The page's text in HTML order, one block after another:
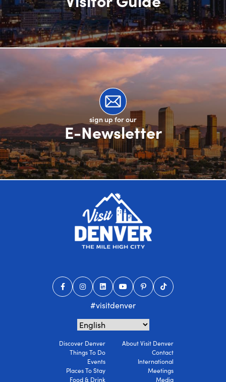
sign up for our
E-Newsletter
#visitdenver
Discover Denver
Things To Do
Events
Places To Stay
Food & Drink
About Visit Denver
Contact
International
Meetings
Media